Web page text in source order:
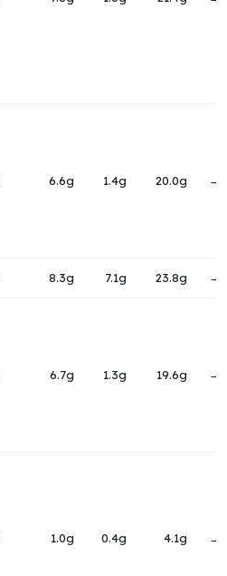
6.6g 1.4g 20.0g →
8.3g 7.1g 23.8g →
6.7g 1.3g 19.6g →
1.0g 0.4g 4.1g →